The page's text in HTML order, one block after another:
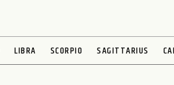
LIBRA SCORPIO SAGITTARIUS